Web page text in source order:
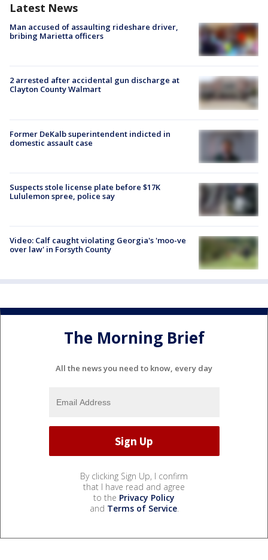
Latest News
Man accused of assaulting rideshare driver,
bribing Marietta officers
2 arrested after accidental gun discharge at
Clayton County Walmart
Former DeKalb superintendent indicted in
domestic assault case
Suspects stole license plate before $17K
Lululemon spree, police say
Video: Calf caught violating Georgia's 'moo-ve
over law' in Forsyth County
The Morning Brief
All the news you need to know, every day
By clicking Sign Up, I confirm
that I have read and agree
to the Privacy Policy
and Terms of Service.